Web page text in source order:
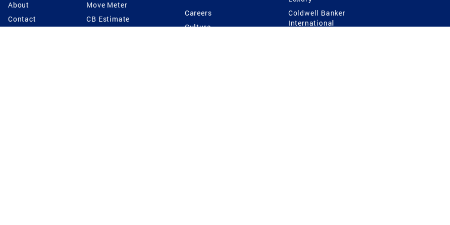
About
Contact
Move Meter
CB Estimate
Careers
Culture
Coldwell Banker
International